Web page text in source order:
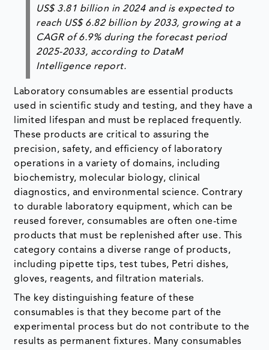
US$ 3.81 billion in 2024and is expected to
reach US$ 6.82 billion by 2033, growing at a
CAGR of 6.9%during the forecast period
2025-2033, according to DataM
Intelligence report.
Laboratory consumables are essential products
used in scientific study and testing, and they have a
limited lifespan and must be replaced frequently.
These products are critical to assuring the
precision, safety, and efficiency of laboratory
operations in a variety of domains, including
biochemistry, molecular biology, clinical
diagnostics, and environmental science. Contrary
to durable laboratory equipment, which can be
reused forever, consumables are often one-time
products that must be replenished after use. This
category contains a diverse range of products,
including pipette tips, test tubes, Petri dishes,
gloves, reagents, and filtration materials.
The key distinguishing feature of these
consumables is that they become part of the
experimental process but do not contribute to the
results as permanent fixtures. Many consumables